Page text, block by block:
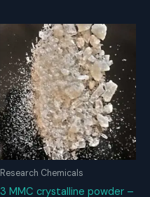
Research Chemicals
3 MMC crystalline powder –